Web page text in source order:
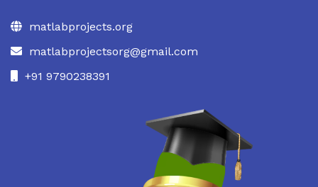
matlabprojects.org
matlabprojectsorg@gmail.com
+91 9790238391